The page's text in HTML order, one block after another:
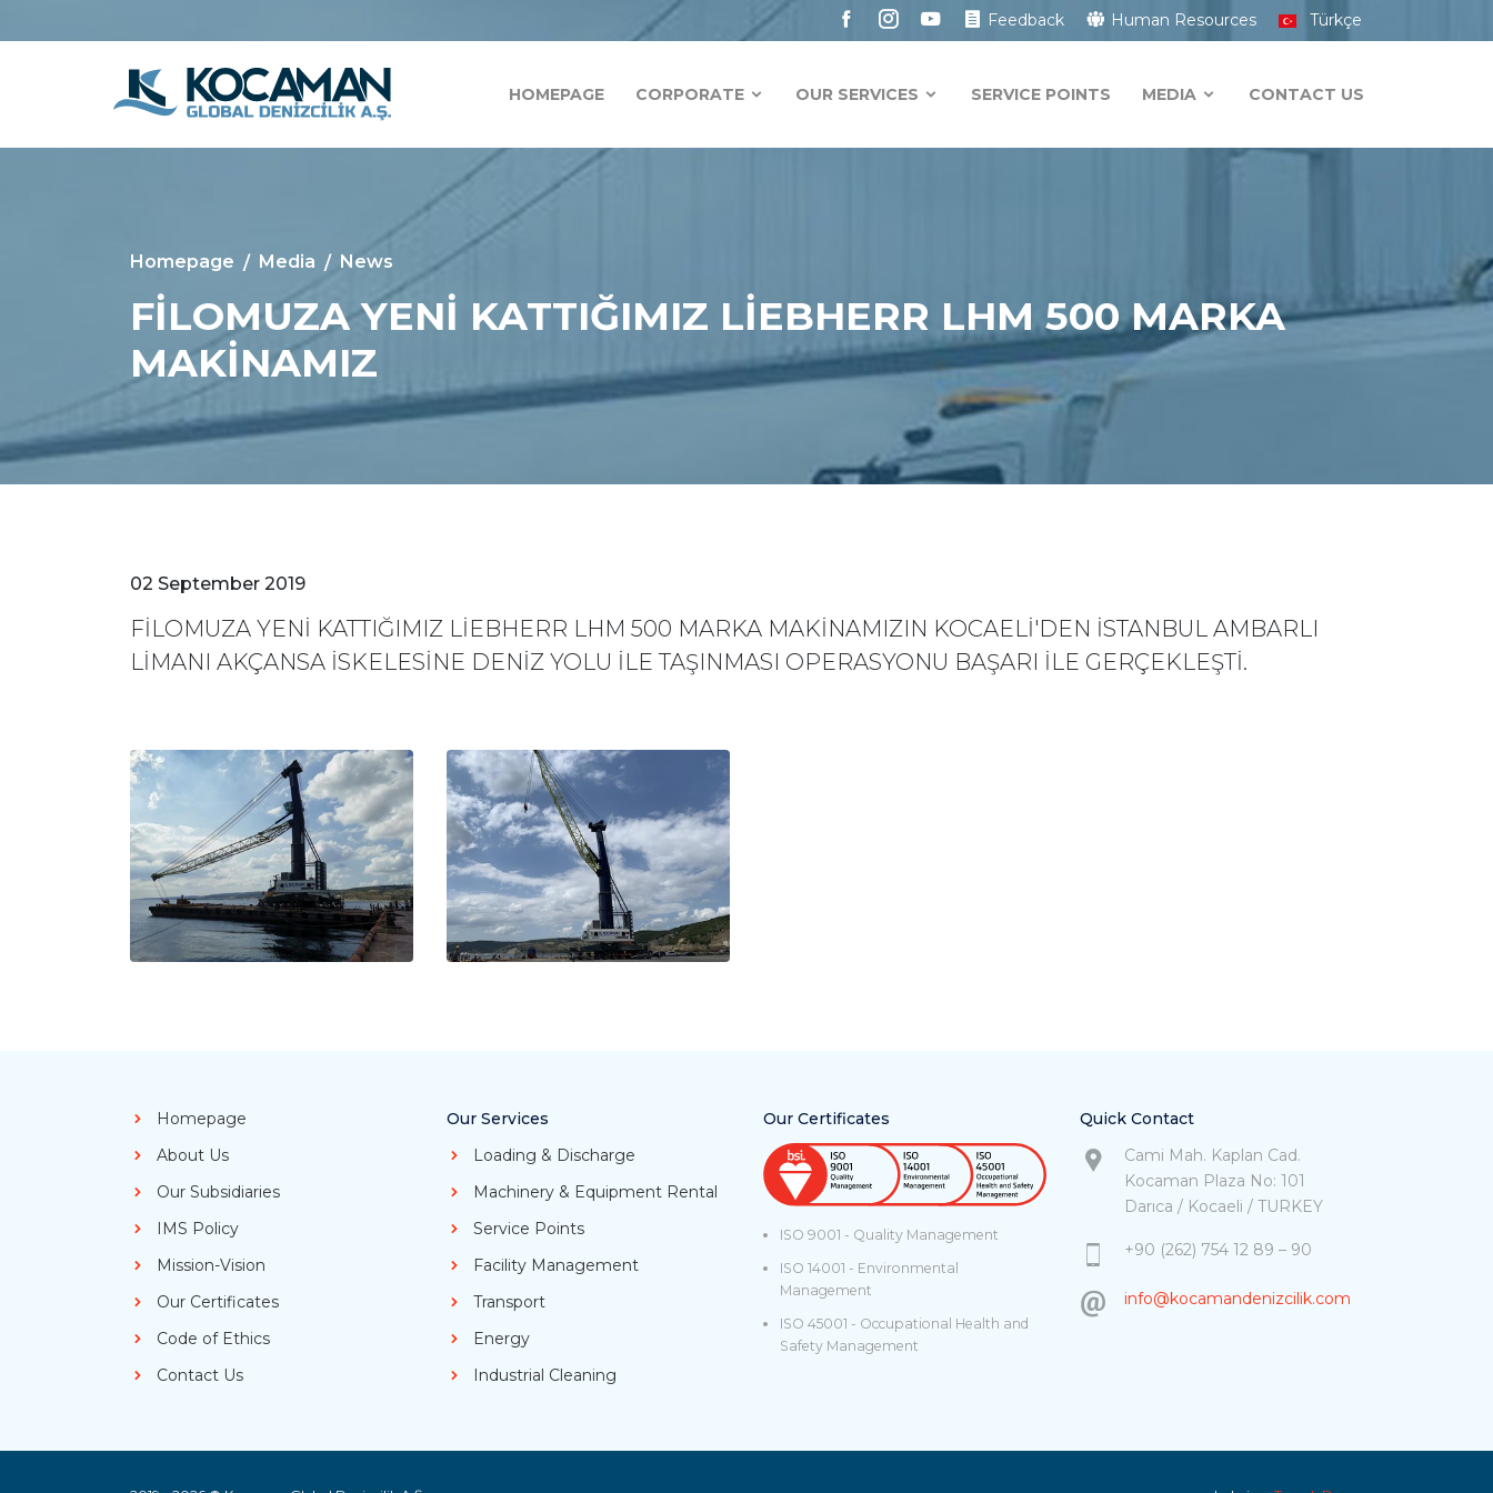
Feedback Human Resources Türkçe
HOMEPAGE CORPORATE OUR SERVICES SERVICE POINTS MEDIA CONTACT US
Homepage Media News
FİLOMUZA YENİ KATTIĞIMIZ LİEBHERR LHM 500 MARKA
MAKİNAMIZ
02 September 2019
FİLOMUZA YENİ KATTIĞIMIZ LİEBHERR LHM 500 MARKA MAKİNAMIZIN KOCAELİ'DEN İSTANBUL AMBARLI
LİMANI AKÇANSA İSKELESİNE DENİZ YOLU İLE TAŞINMASI OPERASYONU BAŞARI İLE GERÇEKLEŞTİ.
Homepage
About Us
Our Subsidiaries
IMS Policy
Mission-Vision
Our Certificates
Code of Ethics
Contact Us
Our Services
Loading & Discharge
Machinery & Equipment Rental
Service Points
Facility Management
Transport
Energy
Industrial Cleaning
Our Certificates
ISO 9001 - Quality Management
ISO 14001 - Environmental
Management
ISO 45001 - Occupational Health and
Safety Management
Quick Contact
Cami Mah. Kaplan Cad.
Kocaman Plaza No: 101
Darıca / Kocaeli / TURKEY
+90 (262) 754 12 89 – 90
info@kocamandenizcilik.com